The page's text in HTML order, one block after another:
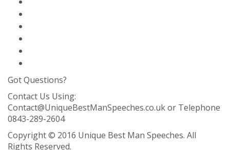
Got Questions?
Contact Us Using:
Contact@UniqueBestManSpeeches.co.ukor Telephone
0843-289-2604
Copyright © 2016 Unique Best Man Speeches. All
Rights Reserved.